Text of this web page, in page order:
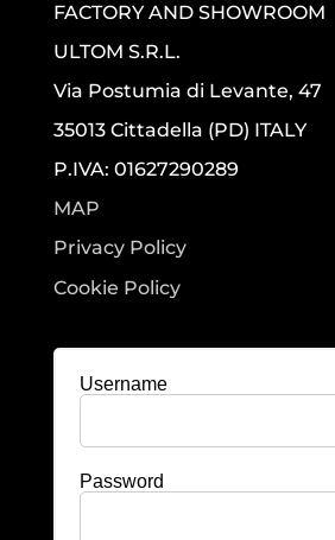
FACTORY AND SHOWROOM
ULTOM S.R.L.
Via Postumia di Levante, 47
35013 Cittadella (PD) ITALY
P.IVA: 01627290289
MAP
Privacy Policy
Cookie Policy
Username
Password